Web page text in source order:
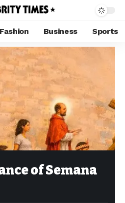
Fashion Business Sports
of Semana